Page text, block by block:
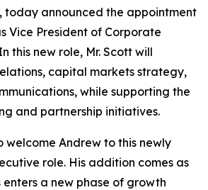
today announced the appointment
Vice President of Corporate
this new role, Mr. Scott will
capital markets strategy,
while supporting the
and partnership initiatives.
welcome Andrew to this newly
role. His addition comes as
enters a new phase of growth